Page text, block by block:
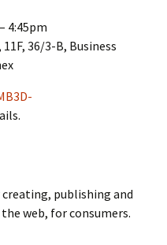
4:45pm
36/3-B, Business
publishing and
web, for consumers.